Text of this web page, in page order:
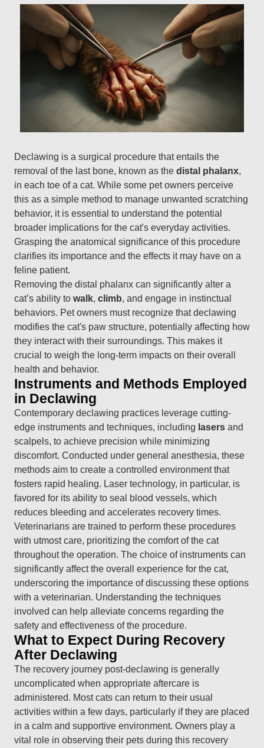
Declawing is a surgical procedure that entails the
removal of the last bone, known as the distal phalanx,
in each toe of a cat. While some pet owners perceive
this as a simple method to manage unwanted scratching
behavior, it is essential to understand the potential
broader implications for the cat's everyday activities.
Grasping the anatomical significance of this procedure
clarifies its importance and the effects it may have on a
feline patient.
Removing the distal phalanx can significantly alter a
cat’s ability to walk, climb, and engage in instinctual
behaviors. Pet owners must recognize that declawing
modifies the cat's paw structure, potentially affecting how
they interact with their surroundings. This makes it
crucial to weigh the long-term impacts on their overall
health and behavior.
Instruments and Methods Employed
in Declawing
Contemporary declawing practices leverage cutting-
edge instruments and techniques, including lasers and
scalpels, to achieve precision while minimizing
discomfort. Conducted under general anesthesia, these
methods aim to create a controlled environment that
fosters rapid healing. Laser technology, in particular, is
favored for its ability to seal blood vessels, which
reduces bleeding and accelerates recovery times.
Veterinarians are trained to perform these procedures
with utmost care, prioritizing the comfort of the cat
throughout the operation. The choice of instruments can
significantly affect the overall experience for the cat,
underscoring the importance of discussing these options
with a veterinarian. Understanding the techniques
involved can help alleviate concerns regarding the
safety and effectiveness of the procedure.
What to Expect During Recovery
After Declawing
The recovery journey post-declawing is generally
uncomplicated when appropriate aftercare is
administered. Most cats can return to their usual
activities within a few days, particularly if they are placed
in a calm and supportive environment. Owners play a
vital role in observing their pets during this recovery